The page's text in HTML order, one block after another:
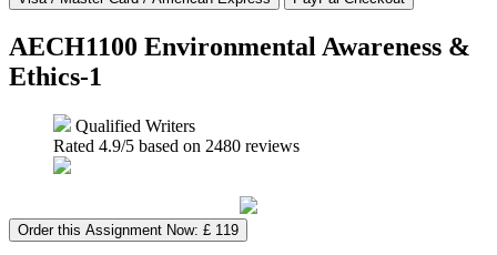
AECH1100 Environmental Awareness &
Ethics-1
Qualified Writers
Rated 4.9/5 based on 2480 reviews
Order this Assignment Now: £ 119